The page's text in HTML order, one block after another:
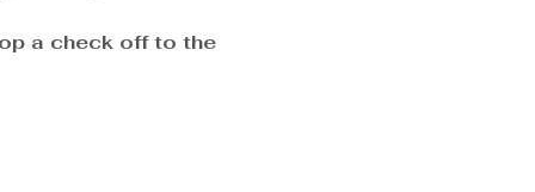
a check off to the